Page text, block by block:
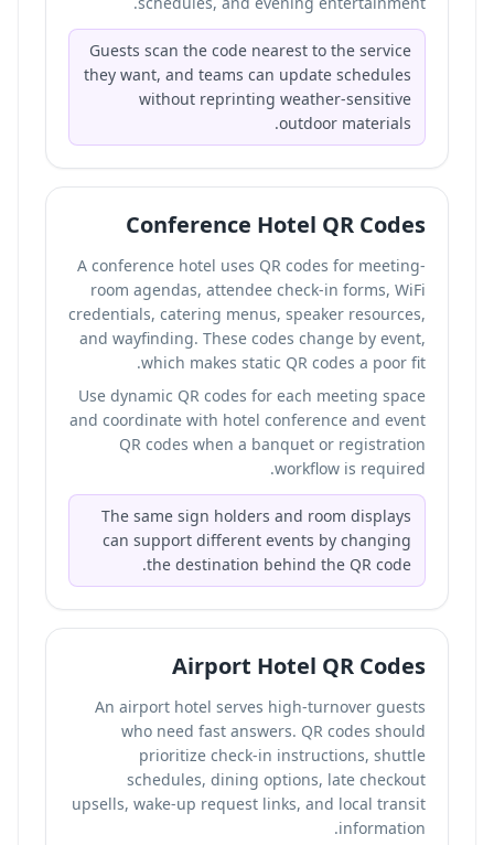
Guests scan the code nearest to the service
they want, and teams can update schedules
without reprinting weather-sensitive
outdoor materials.
Conference Hotel QR Codes
A conference hotel uses QR codes for meeting-
room agendas, attendee check-in forms, WiFi
credentials, catering menus, speaker resources,
and wayfinding. These codes change by event,
which makes static QR codes a poor fit.
Use dynamic QR codes for each meeting space
and coordinate with hotel conference and event
QR codes when a banquet or registration
workflow is required.
The same sign holders and room displays
can support different events by changing
the destination behind the QR code.
Airport Hotel QR Codes
An airport hotel serves high-turnover guests
who need fast answers. QR codes should
prioritize check-in instructions, shuttle
schedules, dining options, late checkout
upsells, wake-up request links, and local transit
information.